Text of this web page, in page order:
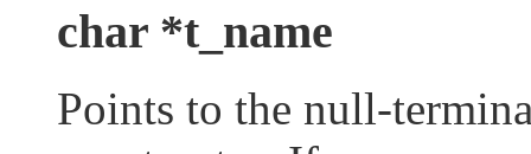
char *t_name
Points to the null-